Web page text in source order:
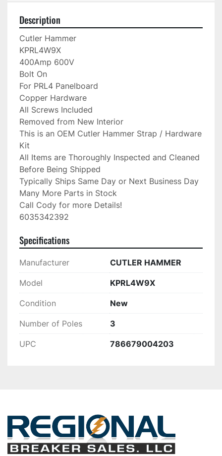
Description
Cutler Hammer
KPRL4W9X
400Amp 600V
Bolt On
For PRL4 Panelboard
Copper Hardware
All Screws Included
Removed from New Interior
This is an OEM Cutler Hammer Strap / Hardware
Kit
All Items are Thoroughly Inspected and Cleaned
Before Being Shipped
Typically Ships Same Day or Next Business Day
Many More Parts in Stock
Call Cody for more Details!
6035342392
Specifications
Manufacturer CUTLER HAMMER
Model KPRL4W9X
Condition New
Number of Poles 3
UPC 786679004203